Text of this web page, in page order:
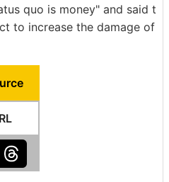
quo is money" and said t
to increase the damage of